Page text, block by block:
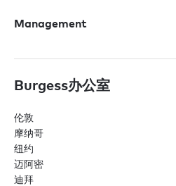
Management
Burgess办公室
伦敦
摩纳哥
纽约
迈阿密
迪拜